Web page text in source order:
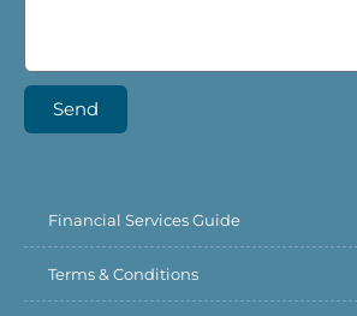
Send
Financial Services Guide
Terms & Conditions